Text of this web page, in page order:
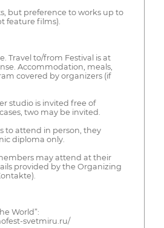
but preference to works up to
feature films).
Travel to/from Festival is at
Accommodation, meals,
covered by organizers (if
studio is invited free of
two may be invited.
to attend in person, they
diploma only.
may attend at their
provided by the Organizing
World”:
svetmiru.ru/